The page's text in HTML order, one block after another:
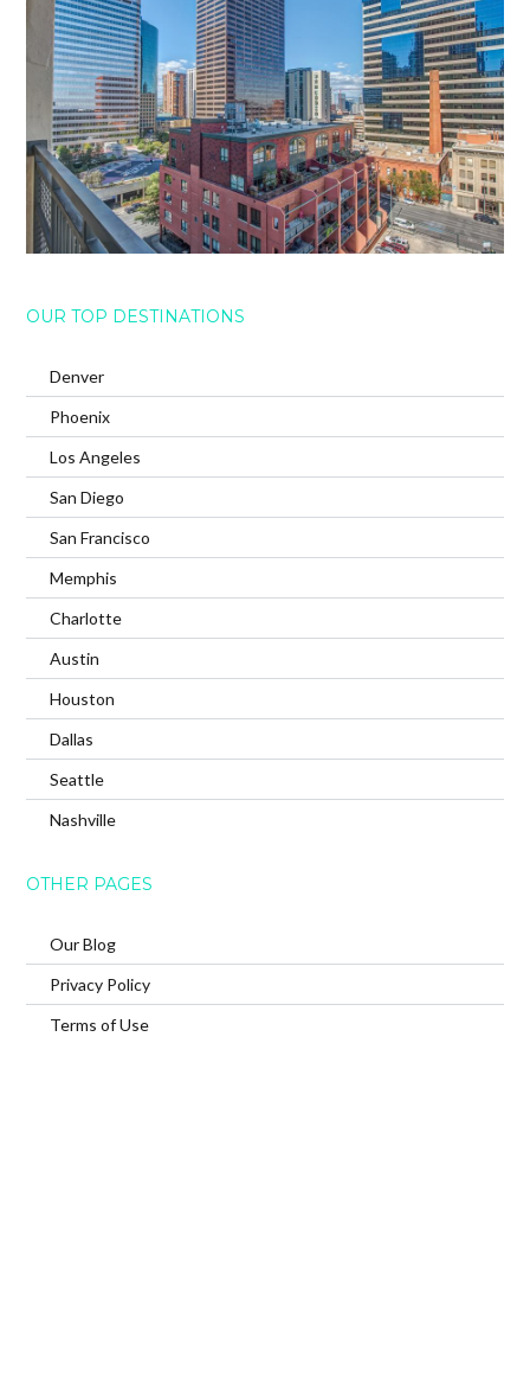
OUR TOP DESTINATIONS
Denver
Phoenix
Los Angeles
San Diego
San Francisco
Memphis
Charlotte
Austin
Houston
Dallas
Seattle
Nashville
OTHER PAGES
Our Blog
Privacy Policy
Terms of Use